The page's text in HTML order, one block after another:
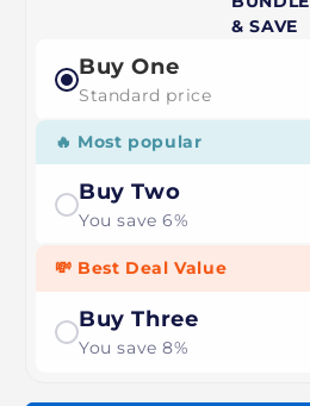
& SAVE
Buy One
Standard price
🔥 Most popular
Buy Two
You save 6%
💸 Best Deal Value
Buy Three
You save 8%